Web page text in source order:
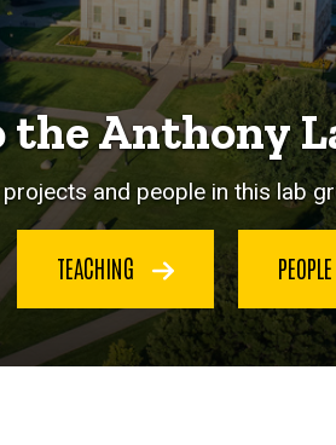
the Anthony
and people in this lab
TEACHING PEOPLE